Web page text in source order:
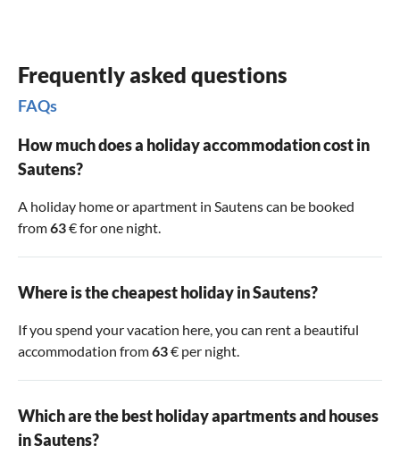
Frequently asked questions
FAQs
How much does a holiday accommodation cost in
Sautens?
A holiday home or apartment in Sautens can be booked
from63€ for one night.
Where is the cheapest holiday in Sautens?
If you spend your vacation here, you can rent a beautiful
accommodation from63€ per night.
Which are the best holiday apartments and houses
in Sautens?